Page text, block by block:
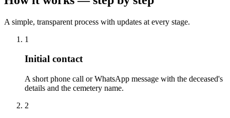
A simple, transparent process with updates at every stage.
1
Initial contact
A short phone call or WhatsApp message with the deceased's
details and the cemetery name.
2